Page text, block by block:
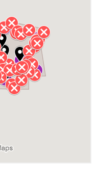
Huntsville
Lauderdale County
Lawrence County TN
Madison County